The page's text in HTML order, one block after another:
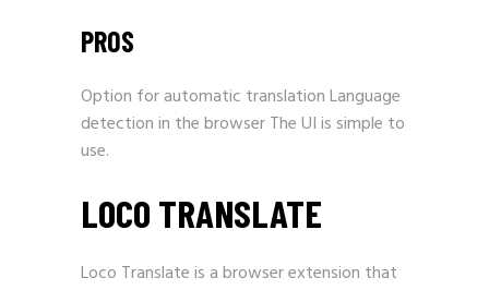
PROS
Option for automatic translation Language
detection in the browser The UI is simple to
use.
LOCO TRANSLATE
Loco Translate is a browser extension that